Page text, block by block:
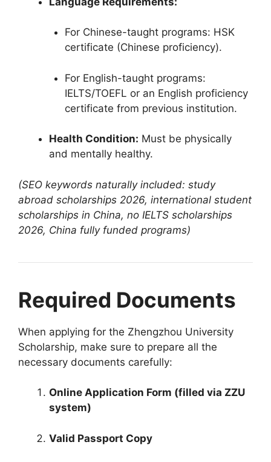
For Chinese-taught programs: HSK
certificate (Chinese proficiency).
For English-taught programs:
IELTS/TOEFL or an English proficiency
certificate from previous institution.
Health Condition: Must be physically
and mentally healthy.
(SEO keywords naturally included: study
abroad scholarships 2026, international student
scholarships in China, no IELTS scholarships
2026, China fully funded programs)
Required Documents
When applying for the Zhengzhou University
Scholarship, make sure to prepare all the
necessary documents carefully:
Online Application Form (filled via ZZU
system)
Valid Passport Copy